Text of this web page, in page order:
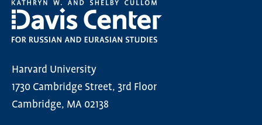
Harvard University
1730 Cambridge Street, 3rd Floor
Cambridge, MA 02138